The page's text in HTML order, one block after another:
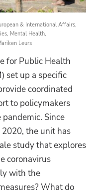
& International Affairs,
, Mental Health,
Leurs
for Public Health
set up a specific
coordinated
to policymakers
Since
the unit has
study that explores
coronavirus
with the
What do